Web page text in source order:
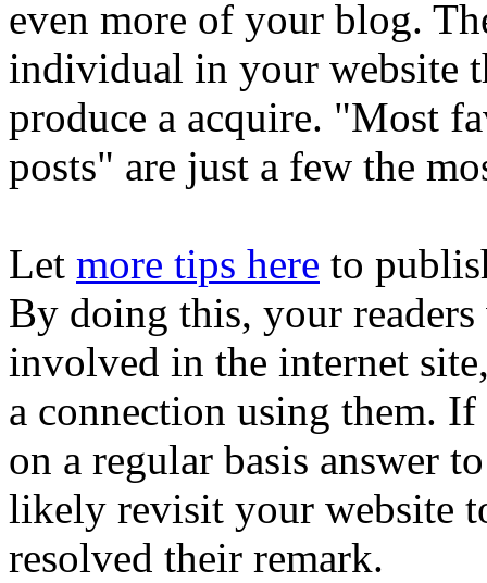
even more of your blog.
individual in your website
produce a acquire. "Most
posts" are just a few the
Let more tips here to
By doing this, your
involved in the internet
a connection using them. If
on a regular basis answer
likely revisit your website
resolved their remark.